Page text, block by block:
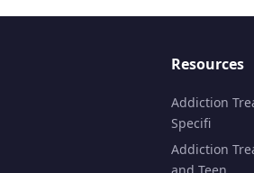
Resources
Addiction
Specifi
Addiction